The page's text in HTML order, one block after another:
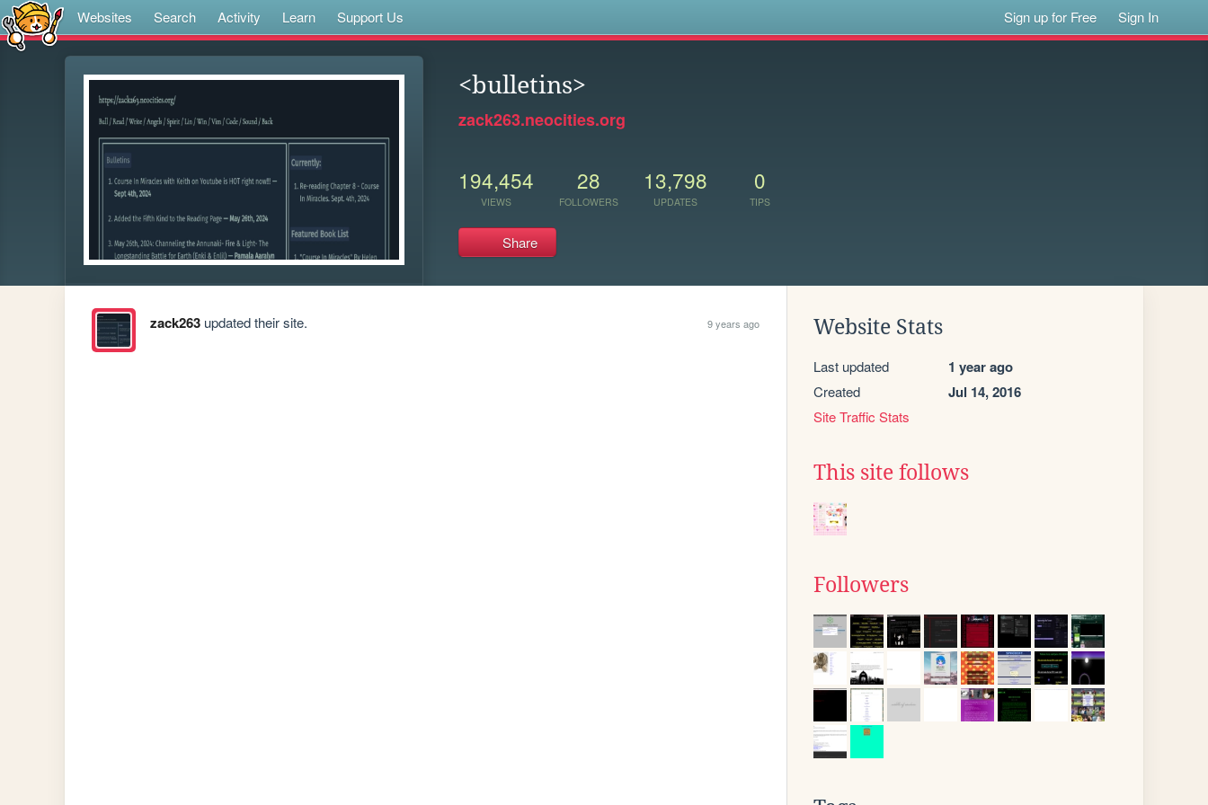
Websites Search Activity Learn Support Us Sign up for Free Sign In
<bulletins>
zack263.neocities.org
194,454
VIEWS
28
FOLLOWERS
13,798
UPDATES
0
TIPS
Share
zack263updated their site. 9 years ago Website Stats
Last updated 1 year ago
Created Jul 14, 2016
Site Traffic Stats
This site follows
Followers